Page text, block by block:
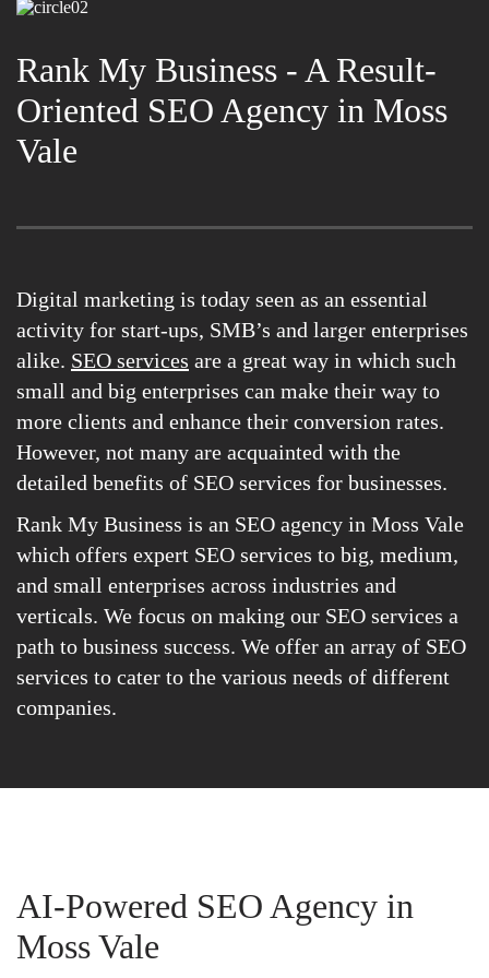
Rank My Business - A Result-
Oriented SEO Agency in Moss
Vale
Digital marketing is today seen as an essential
activity for start-ups, SMB’s and larger enterprises
alike. SEO services are a great way in which such
small and big enterprises can make their way to
more clients and enhance their conversion rates.
However, not many are acquainted with the
detailed benefits of SEO services for businesses.
Rank My Business is an SEO agency in Moss Vale
which offers expert SEO services to big, medium,
and small enterprises across industries and
verticals. We focus on making our SEO services a
path to business success. We offer an array of SEO
services to cater to the various needs of different
companies.
AI-Powered SEO Agency in
Moss Vale